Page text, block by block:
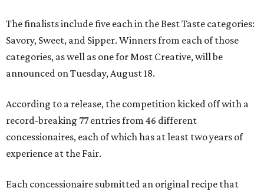
The finalists include five each in the Best Taste categories:
Savory, Sweet, and Sipper. Winners from each of those
categories, as well as one for Most Creative, will be
announced on Tuesday, August 18.
According to a release, the competition kicked off with a
record-breaking 77 entries from 46 different
concessionaires, each of which has at least two years of
experience at the Fair.
Each concessionaire submitted an original recipe that